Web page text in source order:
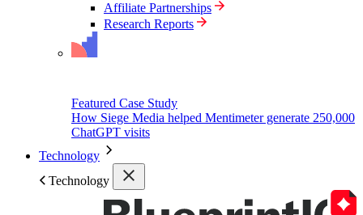
Affiliate Partnerships
Research Reports
Featured Case Study
How Siege Media helped Mentimeter generate 250,000
ChatGPT visits
Technology
Technology